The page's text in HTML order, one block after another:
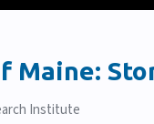
Maine:
Institute